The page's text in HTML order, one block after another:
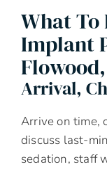
What To
Implant
Arrival,
Arrive on time,
discuss last-
sedation, staff